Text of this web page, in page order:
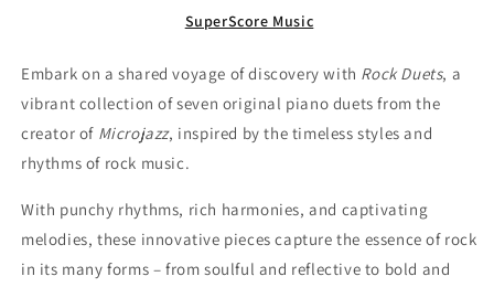
SuperScore Music
Embark on a shared voyage of discovery with Rock Duets, a
vibrant collection of seven original piano duets from the
creator of Microjazz, inspired by the timeless styles and
rhythms of rock music.
With punchy rhythms, rich harmonies, and captivating
melodies, these innovative pieces capture the essence of rock
in its many forms – from soulful and reflective to bold and